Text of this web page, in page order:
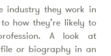
industry they work in
how they’re likely to
A look at
or biography in an